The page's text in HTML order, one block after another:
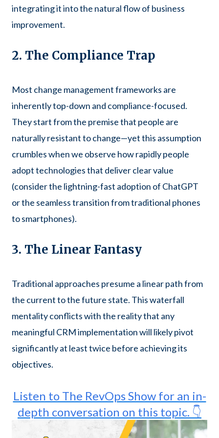
integrating it into the natural flow of business
improvement.
2. The Compliance Trap
Most change management frameworks are
inherently top-down and compliance-focused.
They start from the premise that people are
naturally resistant to change—yet this assumption
crumbles when we observe how rapidly people
adopt technologies that deliver clear value
(consider the lightning-fast adoption of ChatGPT
or the seamless transition from traditional phones
to smartphones).
3. The Linear Fantasy
Traditional approaches presume a linear path from
the current to the future state. This waterfall
mentality conflicts with the reality that any
meaningful CRM implementation will likely pivot
significantly at least twice before achieving its
objectives.
Listen to The RevOps Show for an in-
depth conversation on this topic. 👇